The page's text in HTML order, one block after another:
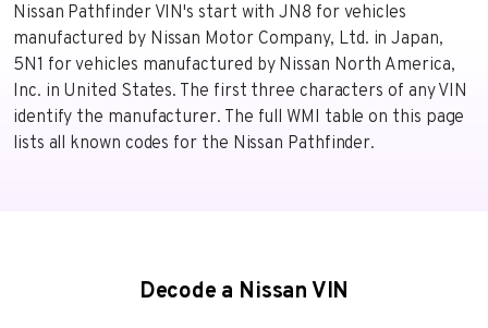
Nissan Pathfinder VIN's start with JN8 for vehicles
manufactured by Nissan Motor Company, Ltd. in Japan,
5N1 for vehicles manufactured by Nissan North America,
Inc. in United States. The first three characters of any VIN
identify the manufacturer. The full WMI table on this page
lists all known codes for the Nissan Pathfinder.
Decode a Nissan VIN